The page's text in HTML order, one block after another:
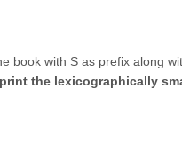
book with S as prefix along
the lexicographically